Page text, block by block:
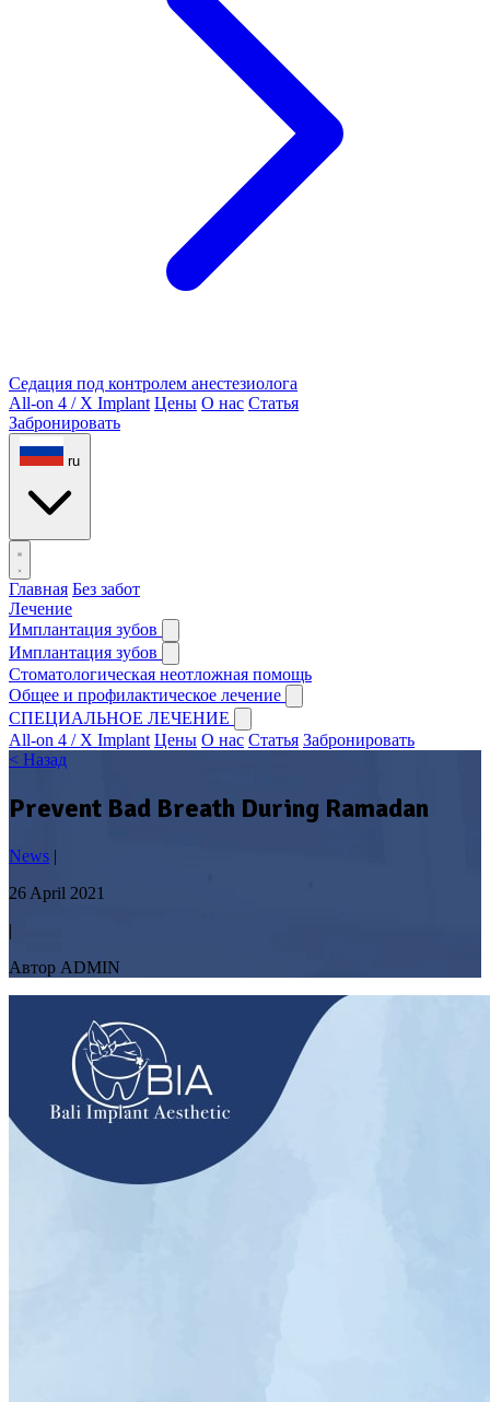
Седация под контролем анестезиолога
All-on 4 / X Implant Цены О нас Статья
Забронировать
ru
Главная Без забот
Лечение
Имплантация зубов
Имплантация зубов
Стоматологическая неотложная помощь
Общее и профилактическое лечение
СПЕЦИАЛЬНОЕ ЛЕЧЕНИЕ
All-on 4 / X Implant Цены О нас Статья Забронировать
< Назад
Prevent Bad Breath During Ramadan
News |
26 April 2021
|
Автор ADMIN